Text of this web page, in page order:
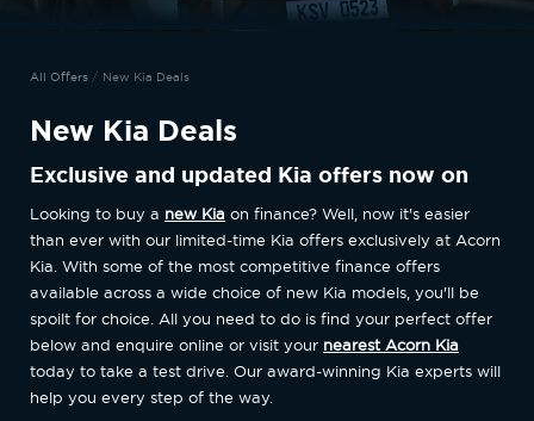
All Offers New Kia Deals
New Kia Deals
Exclusive and updated Kia offers now on
Looking to buy a new Kia on finance? Well, now it's easier
than ever with our limited-time Kia offers exclusively at Acorn
Kia. With some of the most competitive finance offers
available across a wide choice of new Kia models, you'll be
spoilt for choice. All you need to do is find your perfect offer
below and enquire online or visit your nearest Acorn Kia
today to take a test drive. Our award-winning Kia experts will
help you every step of the way.